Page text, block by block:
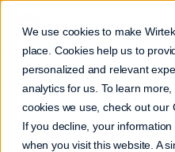
We use cookies to make
place. Cookies help us to
personalized and relevant
analytics for us. To learn
cookies we use, check out our
If you decline, your information
when you visit this website. A
Company news
16 Mar 2006